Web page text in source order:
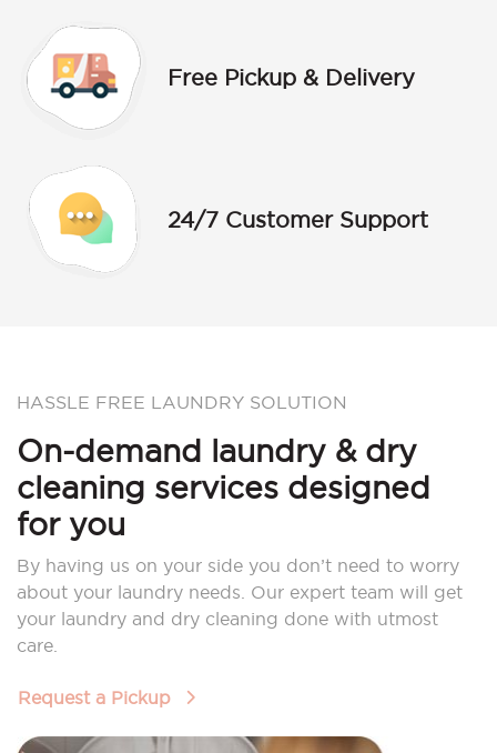
Free Pickup & Delivery
24/7 Customer Support
HASSLE FREE LAUNDRY SOLUTION
On-demand laundry & dry
cleaning services designed
for you
By having us on your side you don’t need to worry
about your laundry needs. Our expert team will get
your laundry and dry cleaning done with utmost
care.
Request a Pickup